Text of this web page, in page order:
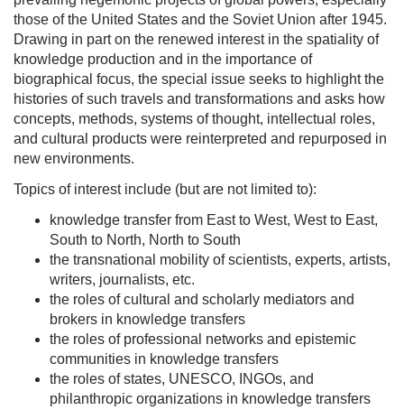
those of the United States and the Soviet Union after 1945.
Drawing in part on the renewed interest in the spatiality of
knowledge production and in the importance of
biographical focus, the special issue seeks to highlight the
histories of such travels and transformations and asks how
concepts, methods, systems of thought, intellectual roles,
and cultural products were reinterpreted and repurposed in
new environments.
Topics of interest include (but are not limited to):
knowledge transfer from East to West, West to East,
South to North, North to South
the transnational mobility of scientists, experts, artists,
writers, journalists, etc.
the roles of cultural and scholarly mediators and
brokers in knowledge transfers
the roles of professional networks and epistemic
communities in knowledge transfers
the roles of states, UNESCO, INGOs, and
philanthropic organizations in knowledge transfers